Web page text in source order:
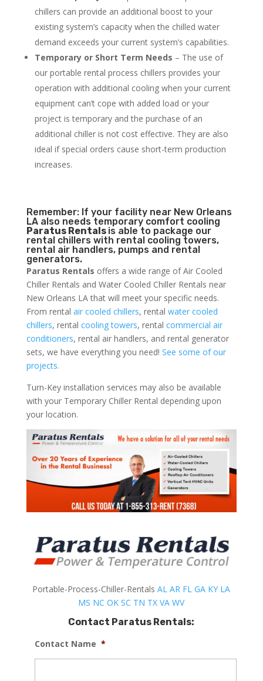
chillers can provide an additional boost to your
existing system’s capacity when the chilled water
demand exceeds your current system’s capabilities.
Temporary or Short Term Needs – The use of
our portable rental process chillers provides your
operation with additional cooling when your current
equipment can’t cope with added load or your
project is temporary and the purchase of an
additional chiller is not cost effective. They are also
ideal if special orders cause short-term production
increases.
Remember: If your facility near New Orleans
LA also needs temporary comfort cooling
Paratus Rentals is able to package our
rental chillers with rental cooling towers,
rental air handlers, pumps and rental
generators.
Paratus Rentals offers a wide range of Air Cooled
Chiller Rentals and Water Cooled Chiller Rentals near
New Orleans LA that will meet your specific needs.
From rental air cooled chillers, rental water cooled
chillers, rental cooling towers, rental commercial air
conditioners, rental air handlers, and rental generator
sets, we have everything you need! See some of our
projects.
Turn-Key installation services may also be available
with your Temporary Chiller Rental depending upon
your location.
Portable-Process-Chiller-RentalsAL AR FL GA KY LA
MS NC OK SC TN TX VA WV
Contact Paratus Rentals:
Contact Name *